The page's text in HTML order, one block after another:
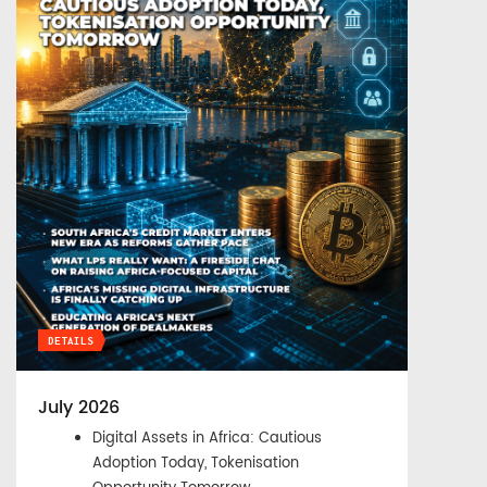
DETAILS
July 2026
Digital Assets in Africa: Cautious
Adoption Today, Tokenisation